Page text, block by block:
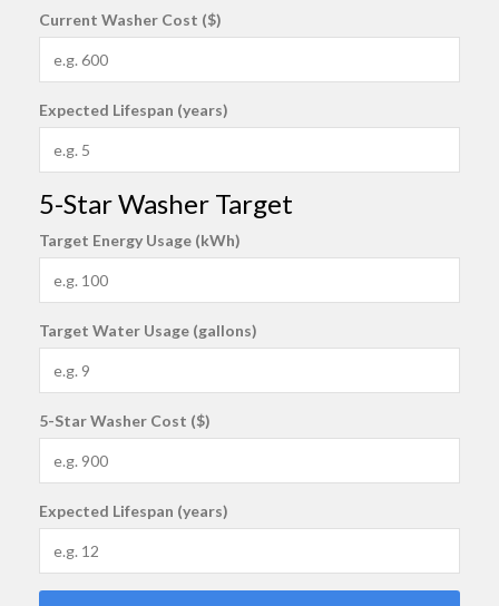
Current Washer Cost ($)
Expected Lifespan (years)
5-Star Washer Target
Target Energy Usage (kWh)
Target Water Usage (gallons)
5-Star Washer Cost ($)
Expected Lifespan (years)